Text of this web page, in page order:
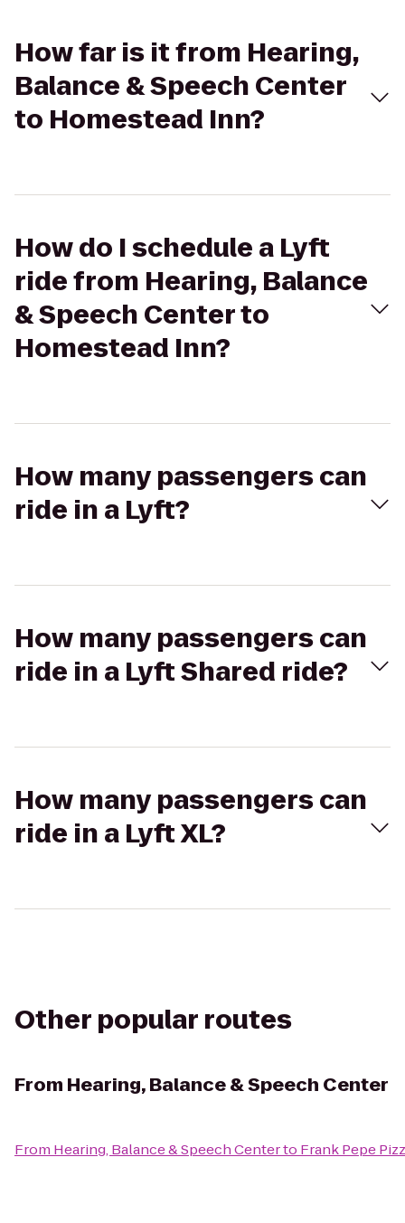
How far is it from Hearing,
Balance & Speech Center
to Homestead Inn?
How do I schedule a Lyft
ride from Hearing, Balance
& Speech Center to
Homestead Inn?
How many passengers can
ride in a Lyft?
How many passengers can
ride in a Lyft Shared ride?
How many passengers can
ride in a Lyft XL?
Other popular routes
From Hearing, Balance & Speech Center
From Hearing, Balance & Speech Centerto Frank Pepe